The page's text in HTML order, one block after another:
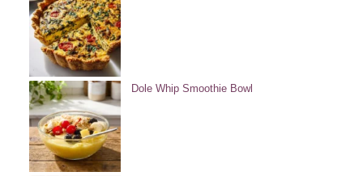
Dole Whip Smoothie Bowl